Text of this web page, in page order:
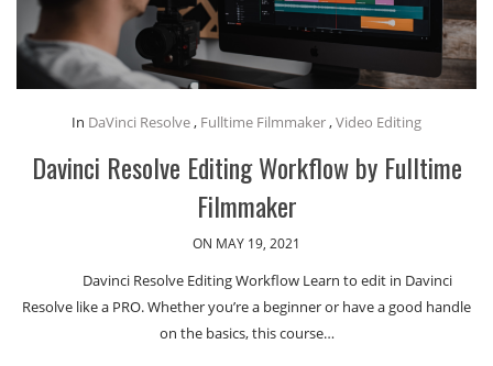
In DaVinci Resolve, Fulltime Filmmaker,Video Editing
Davinci Resolve Editing Workflow by Fulltime
Filmmaker
ON MAY 19, 2021
Davinci Resolve Editing Workflow Learn to edit in Davinci
Resolve like a PRO. Whether you’re a beginner or have a good handle
on the basics, this course…